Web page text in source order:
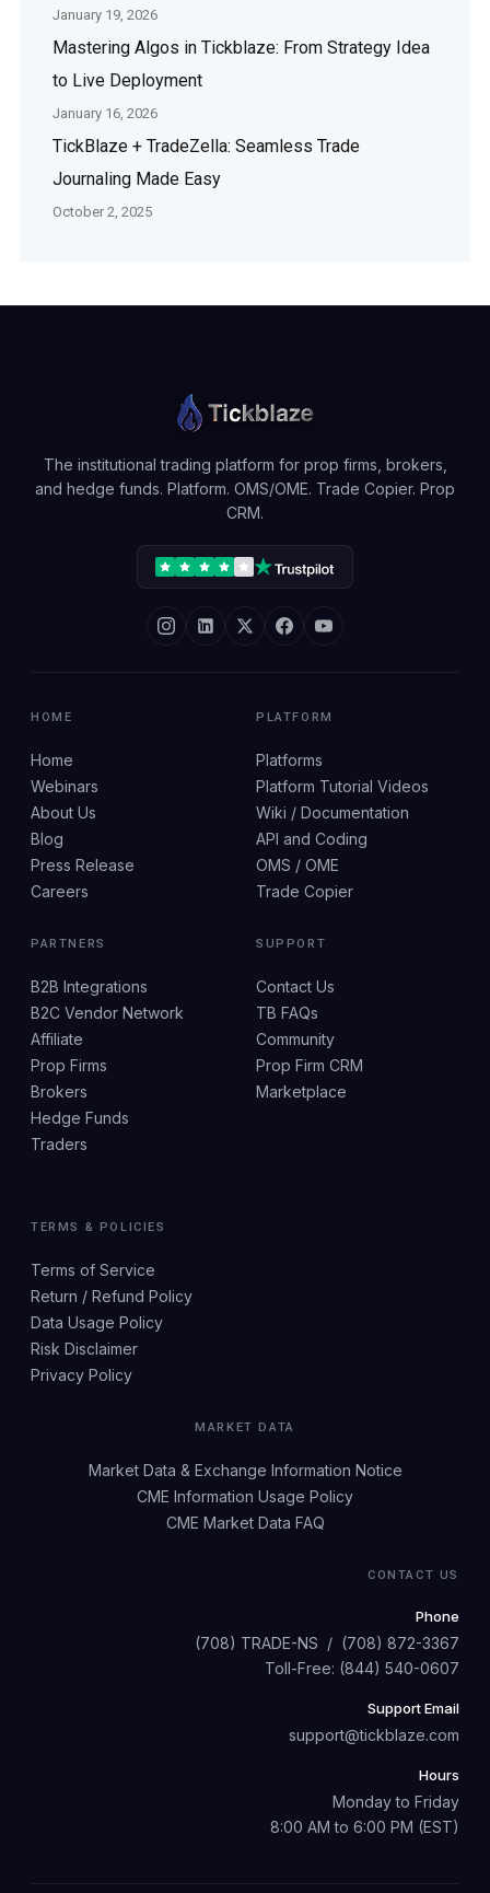
January 19, 2026
Mastering Algos in Tickblaze: From Strategy Idea
to Live Deployment
January 16, 2026
TickBlaze + TradeZella: Seamless Trade
Journaling Made Easy
October 2, 2025